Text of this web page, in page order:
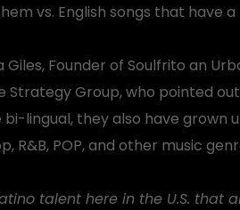
vs. English songs that have a
Giles, Founder of Soulfrito an
Strategy Group, who pointed
lingual, they also have grown
R&B, POP, and other music
talent here in the U.S. that